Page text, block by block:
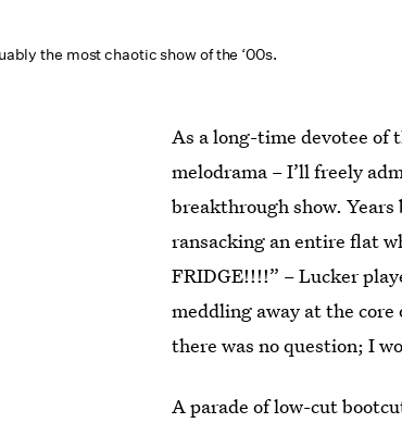
the most chaotic show of the ‘00s.
As a long-time devotee of
melodrama – I’ll freely
breakthrough show.
ransacking an entire flat
FRIDGE!!!!” – Lucker
meddling away at the core
there was no question; I
A parade of low-cut